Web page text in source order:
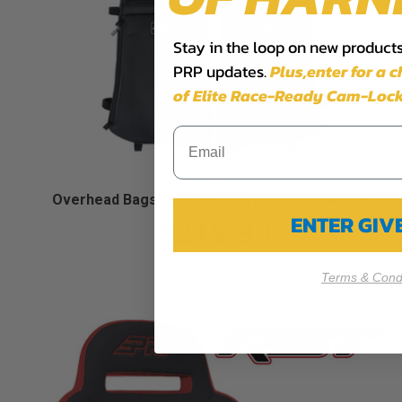
Overhead Bags for Kawasaki KRX & KRX 4 (Pair)
Stay in the loop on new
PRP updates.Plus,​enter for a
of Elite Race-Ready Cam-
ENTER
Terms &